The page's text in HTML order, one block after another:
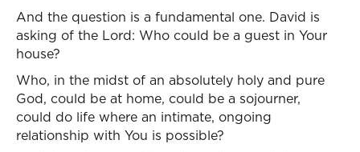
And the question is a fundamental one. David is
asking of the Lord: Who could be a guest in Your
house?
Who, in the midst of an absolutely holy and pure
God, could be at home, could be a sojourner,
could do life where an intimate, ongoing
relationship with You is possible?